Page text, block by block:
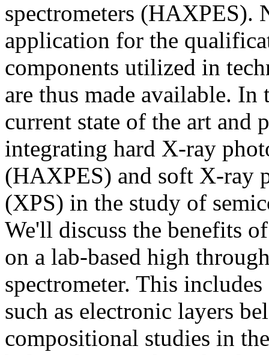
spectrometers (HAXPES).
application for the
components utilized in
are thus made available.
current state of the art and
integrating hard X-ray
(HAXPES) and soft X-ray
(XPS) in the study of
We'll discuss the benefits
on a lab-based high
spectrometer. This
such as electronic layers
compositional studies in